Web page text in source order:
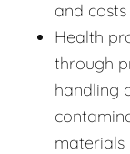
and costs
Health
through
handling
materials